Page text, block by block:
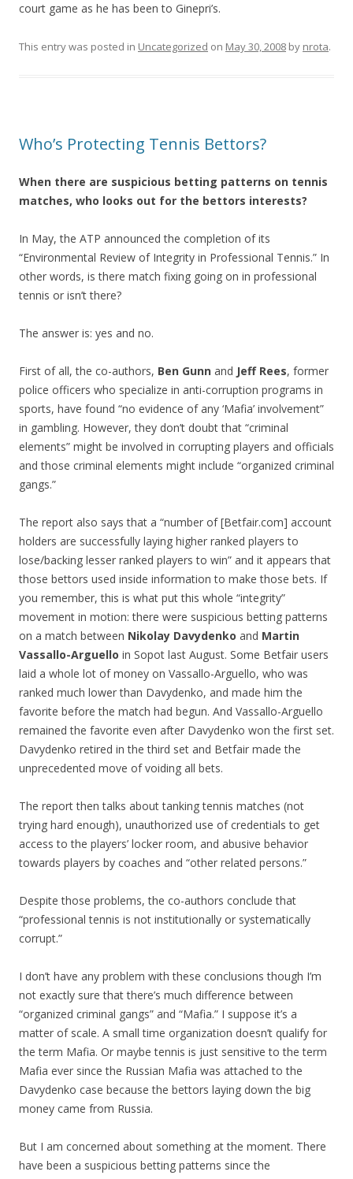
court game as he has been to Ginepri’s.
This entry was posted in Uncategorized on May 30, 2008 by nrota.
Who’s Protecting Tennis Bettors?
When there are suspicious betting patterns on tennis
matches, who looks out for the bettors interests?
In May, the ATP announced the completion of its
“Environmental Review of Integrity in Professional Tennis.” In
other words, is there match fixing going on in professional
tennis or isn’t there?
The answer is: yes and no.
First of all, the co-authors, Ben Gunn and Jeff Rees, former
police officers who specialize in anti-corruption programs in
sports, have found “no evidence of any ‘Mafia’ involvement”
in gambling. However, they don’t doubt that “criminal
elements” might be involved in corrupting players and officials
and those criminal elements might include “organized criminal
gangs.”
The report also says that a “number of [Betfair.com] account
holders are successfully laying higher ranked players to
lose/backing lesser ranked players to win” and it appears that
those bettors used inside information to make those bets. If
you remember, this is what put this whole “integrity”
movement in motion: there were suspicious betting patterns
on a match between Nikolay Davydenko and Martin
Vassallo-Arguello in Sopot last August. Some Betfair users
laid a whole lot of money on Vassallo-Arguello, who was
ranked much lower than Davydenko, and made him the
favorite before the match had begun. And Vassallo-Arguello
remained the favorite even after Davydenko won the first set.
Davydenko retired in the third set and Betfair made the
unprecedented move of voiding all bets.
The report then talks about tanking tennis matches (not
trying hard enough), unauthorized use of credentials to get
access to the players’ locker room, and abusive behavior
towards players by coaches and “other related persons.”
Despite those problems, the co-authors conclude that
“professional tennis is not institutionally or systematically
corrupt.”
I don’t have any problem with these conclusions though I’m
not exactly sure that there’s much difference between
“organized criminal gangs” and “Mafia.” I suppose it’s a
matter of scale. A small time organization doesn’t qualify for
the term Mafia. Or maybe tennis is just sensitive to the term
Mafia ever since the Russian Mafia was attached to the
Davydenko case because the bettors laying down the big
money came from Russia.
But I am concerned about something at the moment. There
have been a suspicious betting patterns since the